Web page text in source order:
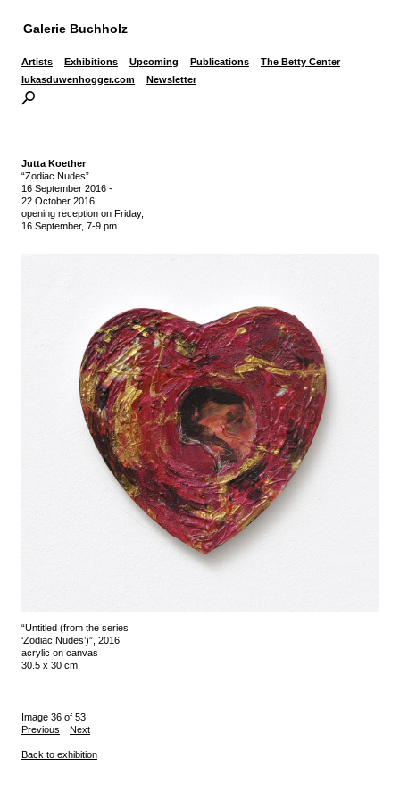
Galerie Buchholz
Artists Exhibitions Upcoming Publications
The Betty Center
lukasduwenhogger.com
Newsletter
Jutta Koether
“Zodiac Nudes”
16 September 2016 -
22 October 2016
opening reception on Friday,
16 September, 7-9 pm
“Untitled (from the series
‘Zodiac Nudes’)”, 2016
acrylic on canvas
30.5 x 30 cm
Image 36 of 53
Previous
Next
Back to exhibition